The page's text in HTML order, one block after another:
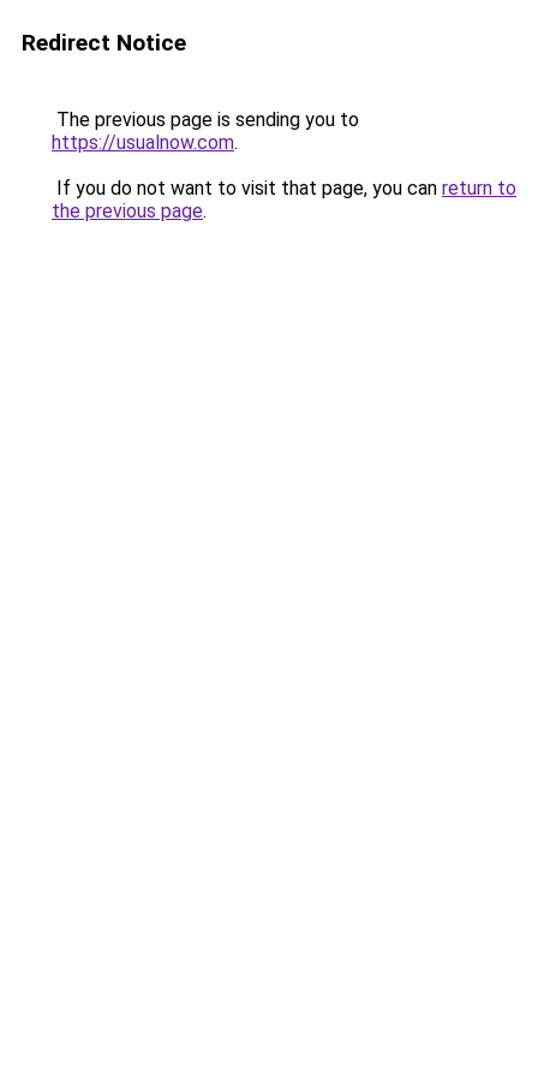
Redirect Notice
The previous page is sending you to
https://usualnow.com.
If you do not want to visit that page, you can return to
the previous page.